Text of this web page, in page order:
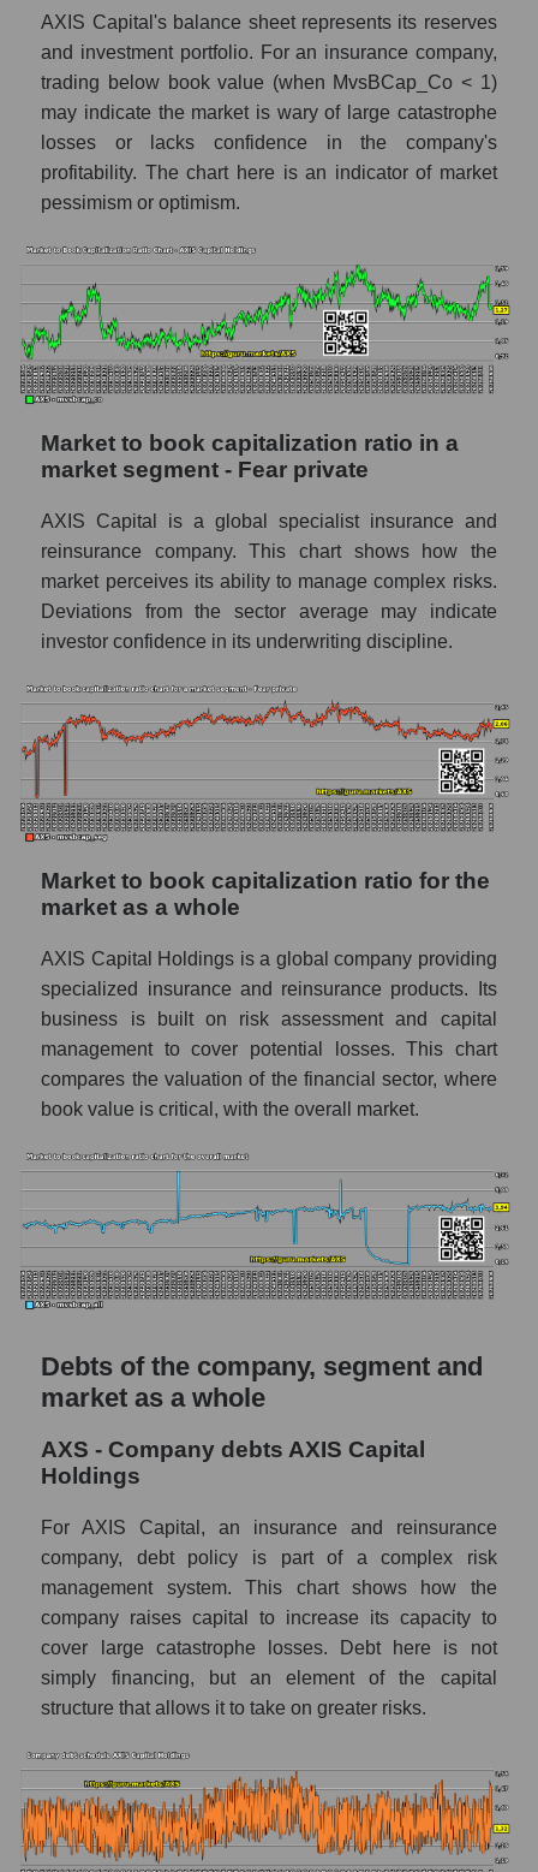
AXIS Capital's balance sheet represents its reserves
and investment portfolio. For an insurance company,
trading below book value (when MvsBCap_Co < 1)
may indicate the market is wary of large catastrophe
losses or lacks confidence in the company's
profitability. The chart here is an indicator of market
pessimism or optimism.
Market to book capitalization ratio in a
market segment - Fear private
AXIS Capital is a global specialist insurance and
reinsurance company. This chart shows how the
market perceives its ability to manage complex risks.
Deviations from the sector average may indicate
investor confidence in its underwriting discipline.
Market to book capitalization ratio for the
market as a whole
AXIS Capital Holdings is a global company providing
specialized insurance and reinsurance products. Its
business is built on risk assessment and capital
management to cover potential losses. This chart
compares the valuation of the financial sector, where
book value is critical, with the overall market.
Debts of the company, segment and
market as a whole
AXS - Company debts AXIS Capital
Holdings
For AXIS Capital, an insurance and reinsurance
company, debt policy is part of a complex risk
management system. This chart shows how the
company raises capital to increase its capacity to
cover large catastrophe losses. Debt here is not
simply financing, but an element of the capital
structure that allows it to take on greater risks.